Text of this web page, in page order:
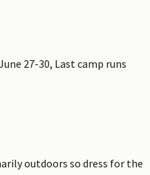
27-30, Last camp runs
outdoors so dress for the